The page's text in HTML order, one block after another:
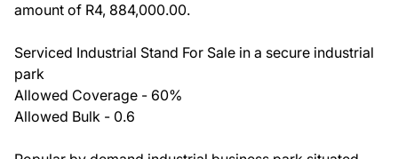
amount of R4, 884,000.00.
Serviced Industrial Stand For Sale in a secure industrial
park
Allowed Coverage - 60%
Allowed Bulk - 0.6